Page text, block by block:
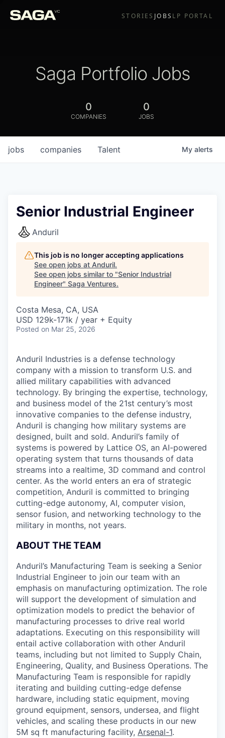
STORIES JOBS LP PORTAL
Saga Portfolio Jobs
0
COMPANIES
0
JOBS
jobs companies Talent My alerts
Senior Industrial Engineer
Anduril
This job is no longer accepting applications
See open jobs at Anduril.
See open jobs similar to "Senior Industrial
Engineer" Saga Ventures.
Costa Mesa, CA, USA
USD 129k-171k / year + Equity
Posted on Mar 25, 2026
Anduril Industries is a defense technology
company with a mission to transform U.S. and
allied military capabilities with advanced
technology. By bringing the expertise, technology,
and business model of the 21st century’s most
innovative companies to the defense industry,
Anduril is changing how military systems are
designed, built and sold. Anduril’s family of
systems is powered by Lattice OS, an AI-powered
operating system that turns thousands of data
streams into a realtime, 3D command and control
center. As the world enters an era of strategic
competition, Anduril is committed to bringing
cutting-edge autonomy, AI, computer vision,
sensor fusion, and networking technology to the
military in months, not years.
ABOUT THE TEAM
Anduril’s Manufacturing Team is seeking a Senior
Industrial Engineer to join our team with an
emphasis on manufacturing optimization. The role
will support the development of simulation and
optimization models to predict the behavior of
manufacturing processes to drive real world
adaptations. Executing on this responsibility will
entail active collaboration with other Anduril
teams, including but not limited to Supply Chain,
Engineering, Quality, and Business Operations. The
Manufacturing Team is responsible for rapidly
iterating and building cutting-edge defense
hardware, including static equipment, moving
ground equipment, sensors, undersea, and flight
vehicles, and scaling these products in our new
5M sq ft manufacturing facility, Arsenal-1.